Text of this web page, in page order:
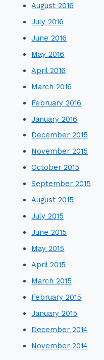
August 2016
July 2016
June 2016
May 2016
April 2016
March 2016
February 2016
January 2016
December 2015
November 2015
October 2015
September 2015
August 2015
July 2015
June 2015
May 2015
April 2015
March 2015
February 2015
January 2015
December 2014
November 2014